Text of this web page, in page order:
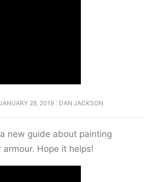
28, 2019 DAN JACKSON
new guide about painting
Hope it helps!